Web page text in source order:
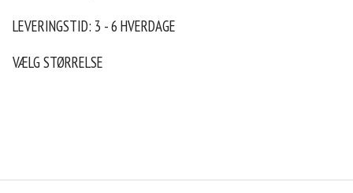
LEVERINGSTID: 3 - 6 HVERDAGE
VÆLG STØRRELSE